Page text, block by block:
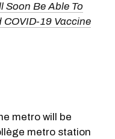
Soon Be Able To
COVID-19 Vaccine
metro will be
metro station